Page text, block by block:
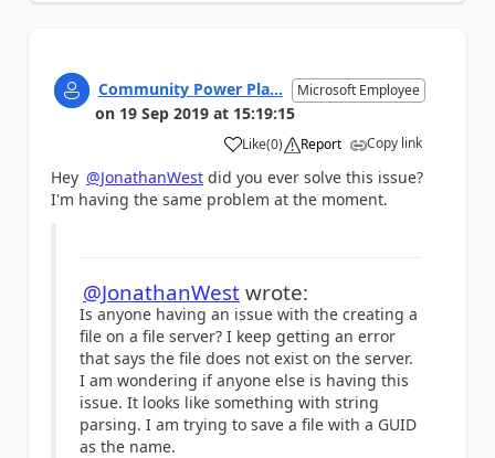
Community Power Pla... Microsoft Employee
on 19 Sep 2019 at 15:19:15
Like
a (0) Report Copy link
Hey @JonathanWest did you ever solve this issue?
I'm having the same problem at the moment.
@JonathanWest wrote:
Is anyone having an issue with the creating a
file on a file server? I keep getting an error
that says the file does not exist on the server.
I am wondering if anyone else is having this
issue. It looks like something with string
parsing. I am trying to save a file with a GUID
as the name.